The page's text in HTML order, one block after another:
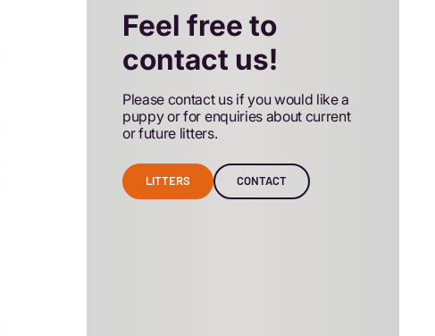
Feel free to
contact us!
Please contact us if you would like a
puppy or for enquiries about current
or future litters.
LITTERS CONTACT